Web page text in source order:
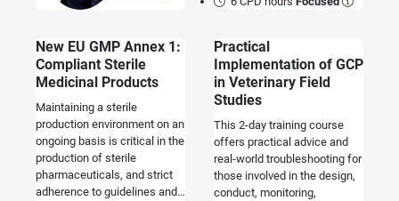
New EU GMP Annex 1:
Compliant Sterile
Medicinal Products
Maintaining a sterile
production environment on an
ongoing basis is critical in the
production of sterile
pharmaceuticals, and strict
adherence to guidelines and
Practical
Implementation of GCP
in Veterinary Field
Studies
This 2-day training course
offers practical advice and
real-world troubleshooting for
those involved in the design,
conduct, monitoring,